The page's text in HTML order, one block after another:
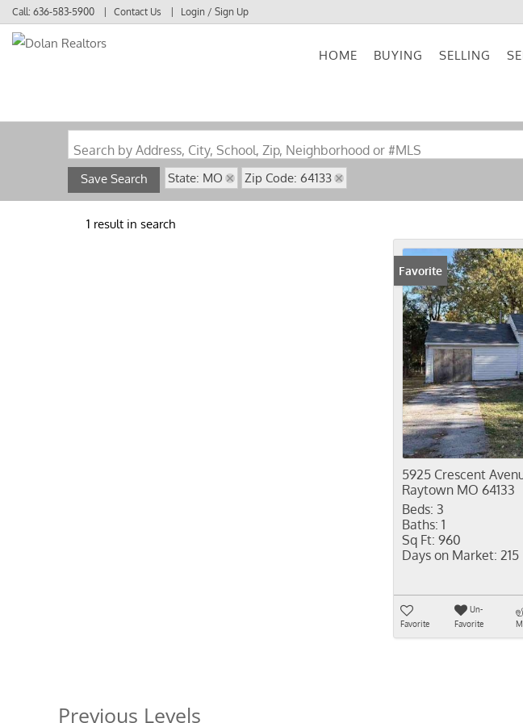
Call: 636-583-5900 Contact Us Login / Sign Up
HOME BUYING SELLING
Search by Address, City, School, Zip, Neighborhood or #MLS
Save Search State: MO Zip Code: 64133
1 result in search
Favorite
5925 Crescent
Raytown MO 64133
Beds: 3
Baths: 1
Sq Ft: 960
Days on Market: 215
Favorite
Un-
Favorite
Previous Levels